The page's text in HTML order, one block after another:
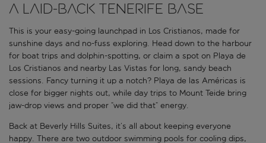
A laid-back Tenerife base
This is your easy-going launchpad in Los Cristianos, made for
sunshine days and no-fuss exploring. Head down to the harbour
for boat trips and dolphin-spotting, or claim a spot on Playa de
Los Cristianos and nearby Las Vistas for long, sandy beach
sessions. Fancy turning it up a notch? Playa de las Américas is
close for bigger nights out, while day trips to Mount Teide bring
jaw-drop views and proper “we did that” energy.
Back at Beverly Hills Suites, it’s all about keeping everyone
happy. There are two outdoor swimming pools for cooling dips,